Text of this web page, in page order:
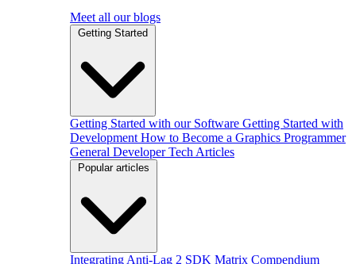
Meet all our blogs
Getting Started
Getting Started with our Software Getting Started with
Development How to Become a Graphics Programmer
General Developer Tech Articles
Popular articles
Integrating Anti-Lag 2 SDK Matrix Compendium